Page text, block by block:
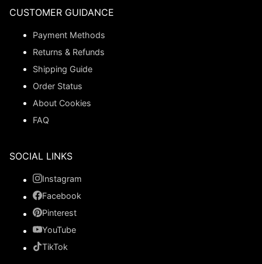
CUSTOMER GUIDANCE
Payment Methods
Returns & Refunds
Shipping Guide
Order Status
About Cookies
FAQ
SOCIAL LINKS
Instagram
Facebook
Pinterest
YouTube
TikTok